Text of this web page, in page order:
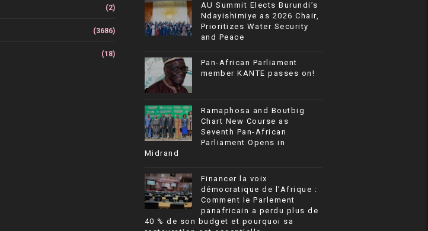
(2)
(3686)
(18)
AU Summit Elects Burundi’s
Ndayishimiye as 2026 Chair,
Prioritizes Water Security
and Peace
Pan-African Parliament
member KANTE passes on!
Ramaphosa and Boutbig
Chart New Course as
Seventh Pan-African
Parliament Opens in
Midrand
Financer la voix
démocratique de l’Afrique :
Comment le Parlement
panafricain a perdu plus de
40 % de son budget et pourquoi sa